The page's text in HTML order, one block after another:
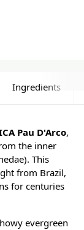
Ingredients
Pau D'Arco,
the inner
This
from Brazil,
for centuries
evergreen